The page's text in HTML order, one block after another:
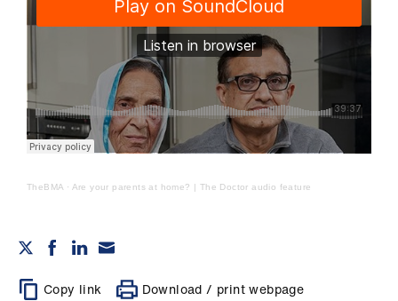
TheBMA · Are your parents at home? | The Doctor audio feature
Copy link Download / print webpage